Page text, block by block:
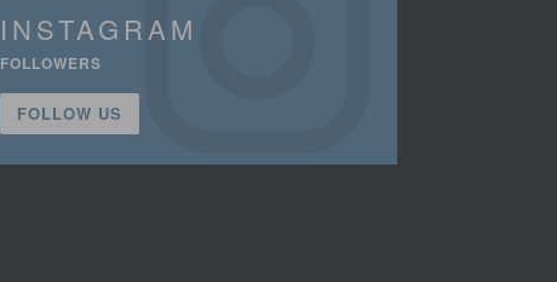
INSTAGRAM
FOLLOWERS
FOLLOW US